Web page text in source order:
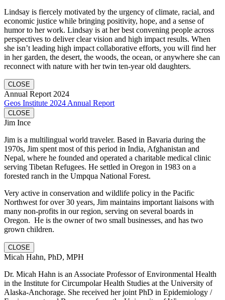
Lindsay is fiercely motivated by the urgency of climate, racial, and
economic justice while bringing positivity, hope, and a sense of
humor to her work. Lindsay is at her best convening people across
perspectives to deliver clear vision and high impact results. When
she isn’t leading high impact collaborative efforts, you will find her
in her garden, the desert, the woods, the ocean, or anywhere she can
reconnect with nature with her twin ten-year old daughters.
CLOSE
Annual Report 2024
Geos Institute 2024 Annual Report
CLOSE
Jim Ince
Jim is a multilingual world traveler. Based in Bavaria during the
1970s, Jim spent most of this period in India, Afghanistan and
Nepal, where he founded and operated a charitable medical clinic
serving Tibetan Refugees. He settled in Oregon in 1983 on a
forested ranch in the Umpqua National Forest.
Very active in conservation and wildlife policy in the Pacific
Northwest for over 30 years, Jim maintains important liaisons with
many non-profits in our region, serving on several boards in
Oregon. He is the owner of two small businesses, and has two
grown children.
CLOSE
Micah Hahn, PhD, MPH
Dr. Micah Hahn is an Associate Professor of Environmental Health
in the Institute for Circumpolar Health Studies at the University of
Alaska-Anchorage. She received her joint PhD in Epidemiology /